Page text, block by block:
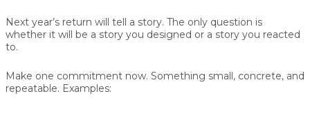
Next year’s return will tell a story. The only question is
whether it will be a story you designed or a story you reacted
to.
Make one commitment now. Something small, concrete, and
repeatable. Examples: